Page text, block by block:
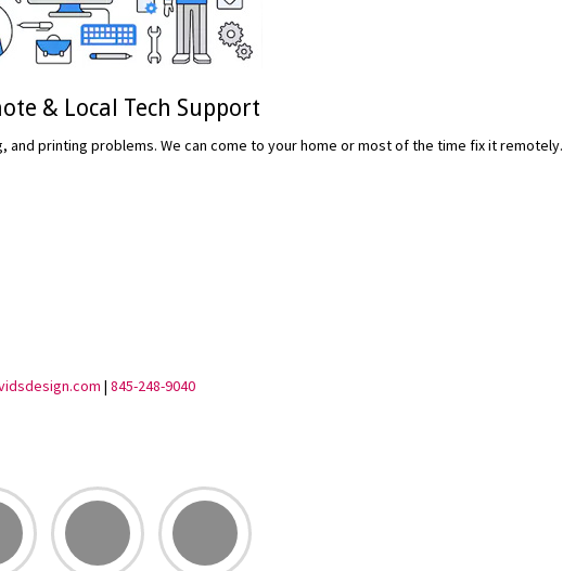
& Local Tech Support
printing problems. We can come to your home or most of the time fix it remotely.
| 845-248-9040